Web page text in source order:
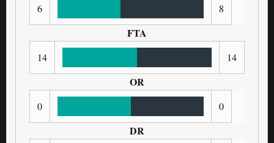
6 8
FTA
14 14
OR
0 0
DR